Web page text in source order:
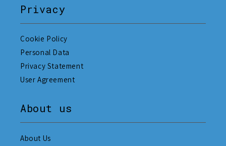
Privacy
Cookie Policy
Personal Data
Privacy Statement
User Agreement
About us
About Us